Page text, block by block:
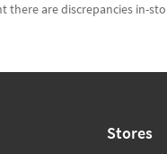
there are discrepancies in-
Stores